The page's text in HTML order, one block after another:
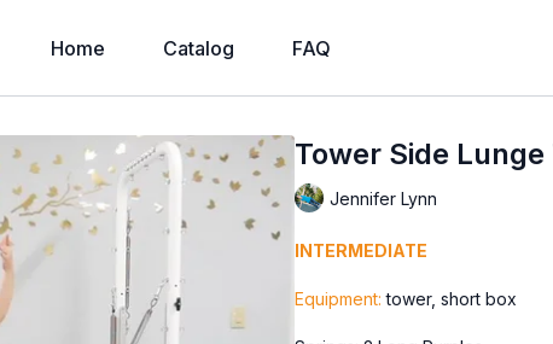
Home Catalog FAQ
Tower Side
Jennifer Lynn
INTERMEDIATE
Equipment: tower, short box